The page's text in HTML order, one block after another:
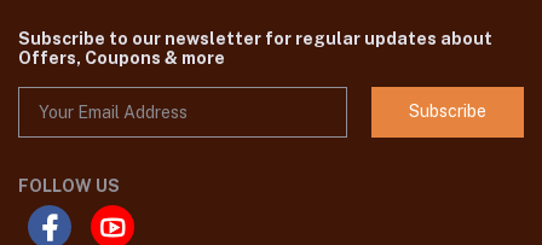
Subscribe to our newsletter for regular updates about
Offers, Coupons & more
Subscribe
FOLLOW US